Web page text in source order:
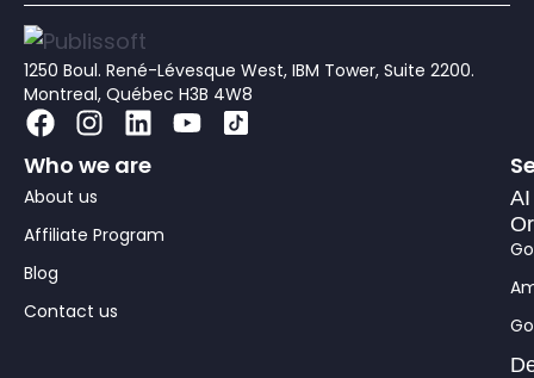
1250 Boul. René-Lévesque West, IBM Tower, Suite 2200.
Montreal, Québec H3B 4W8
F
a
c
e
b
o
o
k
I
n
s
t
a
a
L
i
n
e
Y
Who we are
About us
Affiliate Program
Blog
Contact us